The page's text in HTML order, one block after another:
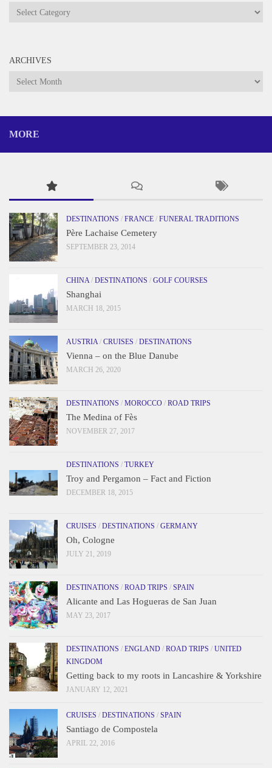
Categories
ARCHIVES
Archives
MORE
DESTINATIONS / FRANCE / FUNERAL TRADITIONS
Père Lachaise Cemetery
SEPTEMBER 23, 2014
CHINA / DESTINATIONS / GOLF COURSES
Shanghai
MARCH 18, 2015
AUSTRIA / CRUISES / DESTINATIONS
Vienna – on the Blue Danube
MARCH 26, 2020
DESTINATIONS / MOROCCO / ROAD TRIPS
The Medina of Fès
NOVEMBER 27, 2017
DESTINATIONS / TURKEY
Troy and Pergamon – Fact and Fiction
DECEMBER 18, 2015
CRUISES / DESTINATIONS / GERMANY
Oh, Cologne
JULY 21, 2019
DESTINATIONS / ROAD TRIPS / SPAIN
Alicante and Las Hogueras de San Juan
MAY 23, 2017
DESTINATIONS / ENGLAND / ROAD TRIPS / UNITED
KINGDOM
Getting back to my roots in Lancashire & Yorkshire
JANUARY 12, 2021
CRUISES / DESTINATIONS / SPAIN
Santiago de Compostela
APRIL 22, 2016